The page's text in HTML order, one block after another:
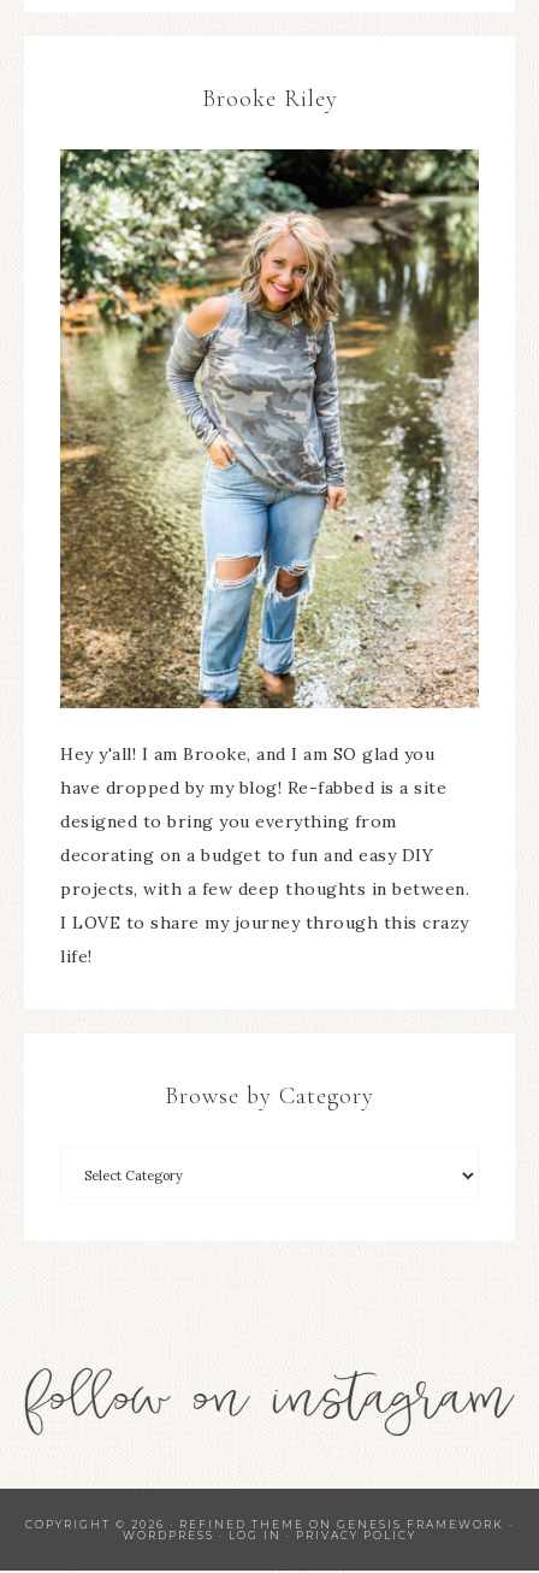
Brooke Riley
Hey y'all! I am Brooke, and I am SO glad you
have dropped by my blog! Re-fabbed is a site
designed to bring you everything from
decorating on a budget to fun and easy DIY
projects, with a few deep thoughts in between.
I LOVE to share my journey through this crazy
life!
Browse by Category
COPYRIGHT © 2026 · REFINED THEME ON GENESIS FRAMEWORK
·
WORDPRESS · LOG IN · PRIVACY POLICY